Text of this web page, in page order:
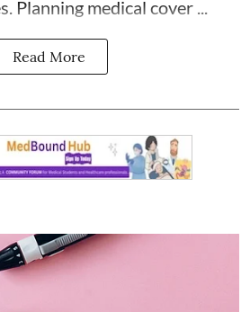
Planning medical cover ...
Read More